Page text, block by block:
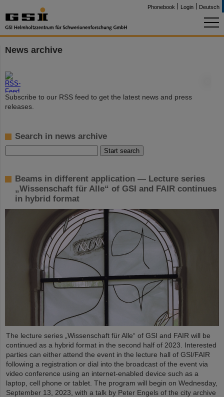
Phonebook Login Deutsch
News archive
Subscribe to our RSS feed to get the latest news and press
releases.
Search in news archive
Beams in different application — Lecture series
„Wissenschaft für Alle“ of GSI and FAIR continues
in hybrid format
The lecture series „Wissenschaft für Alle“ of GSI and FAIR will be
continued as a hybrid format in the second half of 2023. Interested
parties can either attend the event in the lecture hall of GSI/FAIR
following a registration or dial into the broadcast of the event via
video conference using an internet-enabled device such as a
laptop, cell phone or tablet. The program will begin on Wednesday,
September 13, 2023, with a talk by Peter Engels of the city archive